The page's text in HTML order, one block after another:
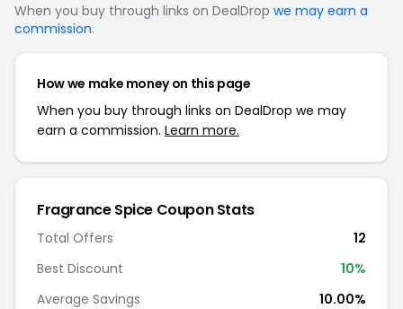
When you buy through links on DealDrop we may earn a
commission.
How we make money on this page
When you buy through links on DealDrop we may
earn a commission. Learn more.
Fragrance Spice Coupon Stats
Total Offers
12
Best Discount
10%
Average Savings
10.00%